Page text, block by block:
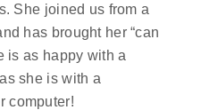
She joined us from a
has brought her “can
is as happy with a
she is with a
computer!